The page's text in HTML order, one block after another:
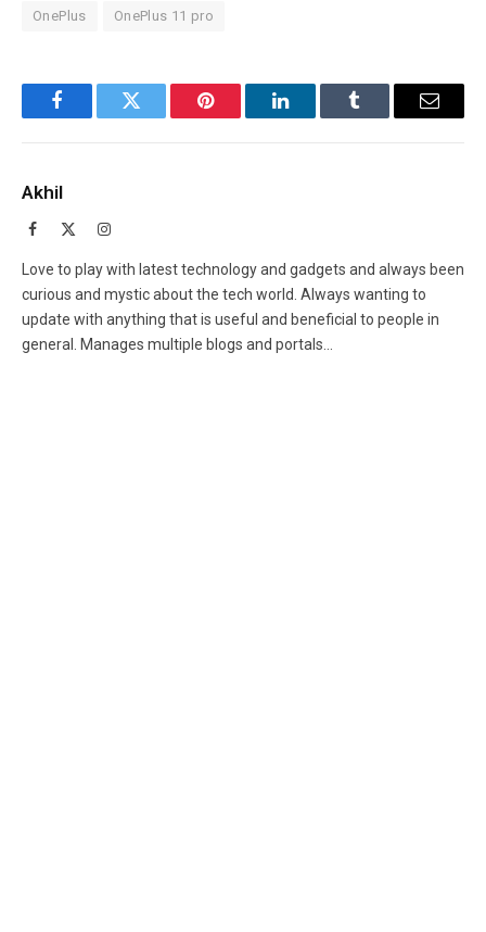
OnePlus OnePlus 11 pro
FacebookTwitter Pinterest LinkedInTumblr Email
Akhil
Facebook Instagram
Love to play with latest technology and gadgets and always been
curious and mystic about the tech world. Always wanting to
update with anything that is useful and beneficial to people in
general. Manages multiple blogs and portals...